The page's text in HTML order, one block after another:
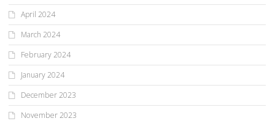
April 2024
March 2024
February 2024
January 2024
December 2023
November 2023